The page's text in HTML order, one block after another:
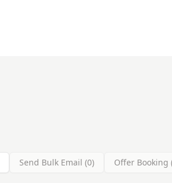
Send Bulk Email (0) Offer Booking